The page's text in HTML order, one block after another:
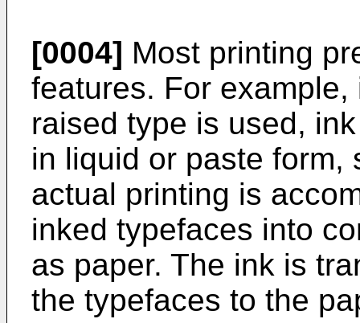
[0004] Most printing
features. For
raised type is used,
in liquid or paste form,
actual printing is
inked typefaces into
as paper. The ink is
the typefaces to the